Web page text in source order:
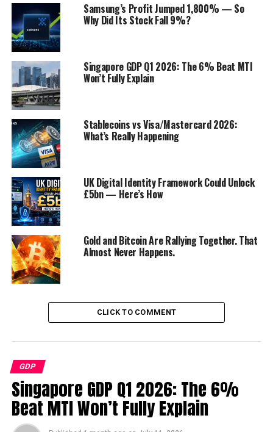
The East AsianDevelopmentModel
Origin and Principles:
by the success stories of countries like
South Korea, Taiwan, and Singapore, emphasizes
export-oriented industrialization, state
intervention, and
Applicability to Asia:
Development Model has proven to be highly
effective in fostering rapid economic growth and
technological advancement in Asian countries
with a focus on manufacturing and innovation.
The Singaporean Model
Key Features:
attributed to its strategic location, pro-business
policies, efficient governance, and emphasis on
education and innovation.
governance, infrastructure development, and
investment in education, other Asian nations can
The Chinese Economic Model
Overview:China’s unique blend of state
capitalism, strategic planning, and gradual
Samsung’s Profit Jumped 1,800% — So
Why Did Its Stock Fall 9%?
Singapore GDP Q1 2026: The 6% Beat MTI
Won’t Fully Explain
Stablecoins vs Visa/Mastercard 2026:
What’s Really Happening
UK Digital Identity Framework Could Unlock
£5bn — Here’s How
Gold and Bitcoin Are Rallying Together. That
Almost Never Happens.
CLICK TO COMMENT
GDP
Singapore GDP Q1 2026: The 6%
Beat MTI Won’t Fully Explain